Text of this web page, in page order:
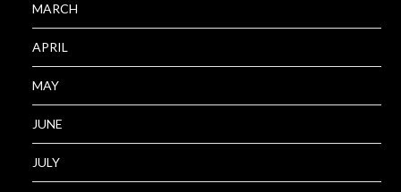
MARCH
APRIL
MAY
JUNE
JULY